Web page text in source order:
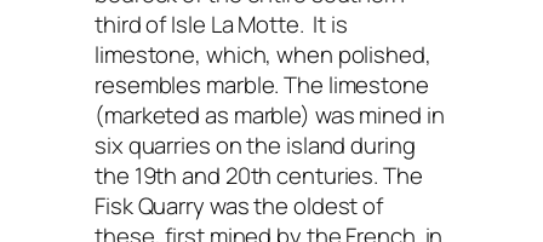
third of Isle La Motte. It is
limestone, which, when polished,
resembles marble. The limestone
(marketed as marble) was mined in
six quarries on the island during
the 19th and 20th centuries. The
Fisk Quarry was the oldest of